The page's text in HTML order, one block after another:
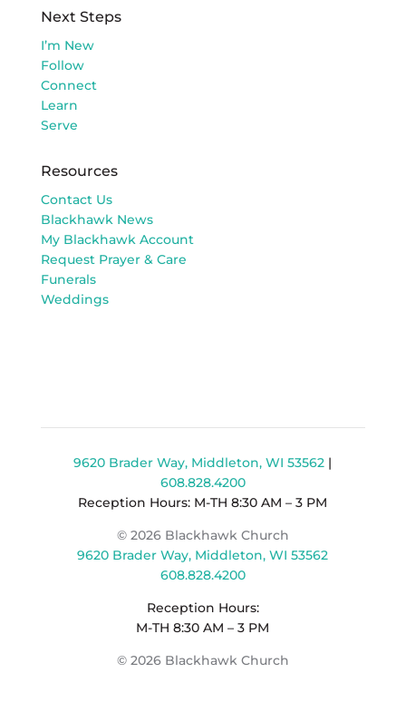
Next Steps
I’m New
Follow
Connect
Learn
Serve
Resources
Contact Us
Blackhawk News
My Blackhawk Account
Request Prayer & Care
Funerals
Weddings
9620 Brader Way, Middleton, WI 53562 |
608.828.4200
Reception Hours: M-TH 8:30 AM – 3 PM
© 2026 Blackhawk Church
9620 Brader Way, Middleton, WI 53562
608.828.4200
Reception Hours:
M-TH 8:30 AM – 3 PM
© 2026 Blackhawk Church